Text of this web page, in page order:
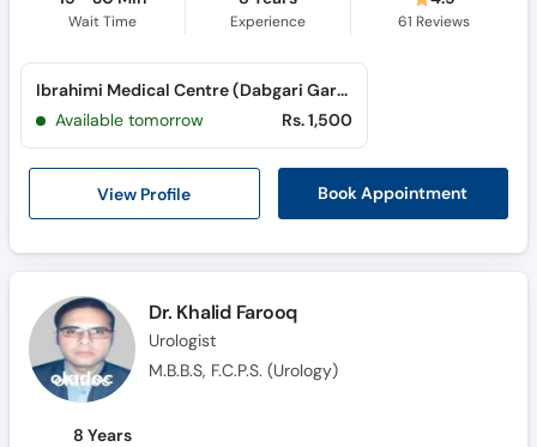
Wait Time Experience 61 Reviews
View Profile Book Appointment
Ibrahimi Medical Centre (Dabgari Garden)
Available tomorrow
Rs. 1,500
Dr. Khalid Farooq
Urologist
M.B.B.S, F.C.P.S. (Urology)
8 Years